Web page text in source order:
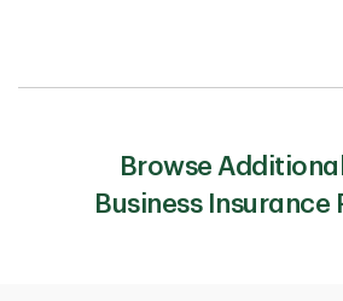
Browse Additional
Business Insurance